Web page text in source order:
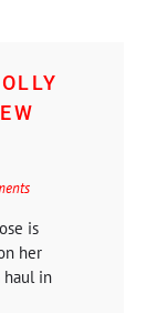
is
her
haul in